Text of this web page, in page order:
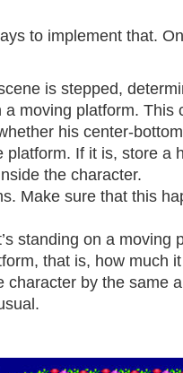
to implement that.
is stepped,
moving platform. This
his center-
platform. If it is, store a
the character.
Make sure that this
standing on a moving
that is, how much
character by the same